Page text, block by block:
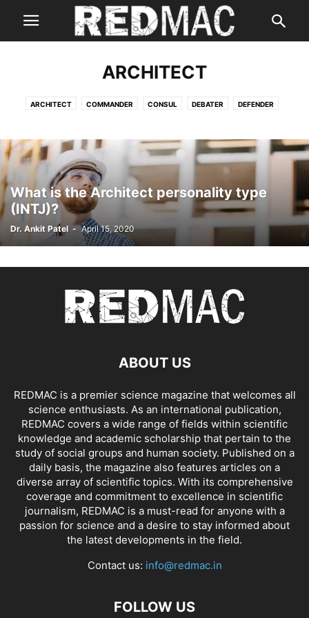
ARCHITECT
ARCHITECT COMMANDER CONSUL DEBATER DEFENDER
LOGISTICIAN
What is the Architect personality type
(INTJ)?
Dr. Ankit Patel - April 15, 2020
ABOUT US
REDMAC is a premier science magazine that welcomes all
science enthusiasts. As an international publication,
REDMAC covers a wide range of fields within scientific
knowledge and academic scholarship that pertain to the
study of social groups and human society. Published on a
daily basis, the magazine also features articles on a
diverse array of scientific topics. With its comprehensive
coverage and commitment to excellence in scientific
journalism, REDMAC is a must-read for anyone with a
passion for science and a desire to stay informed about
the latest developments in the field.
Contact us: info@redmac.in
FOLLOW US